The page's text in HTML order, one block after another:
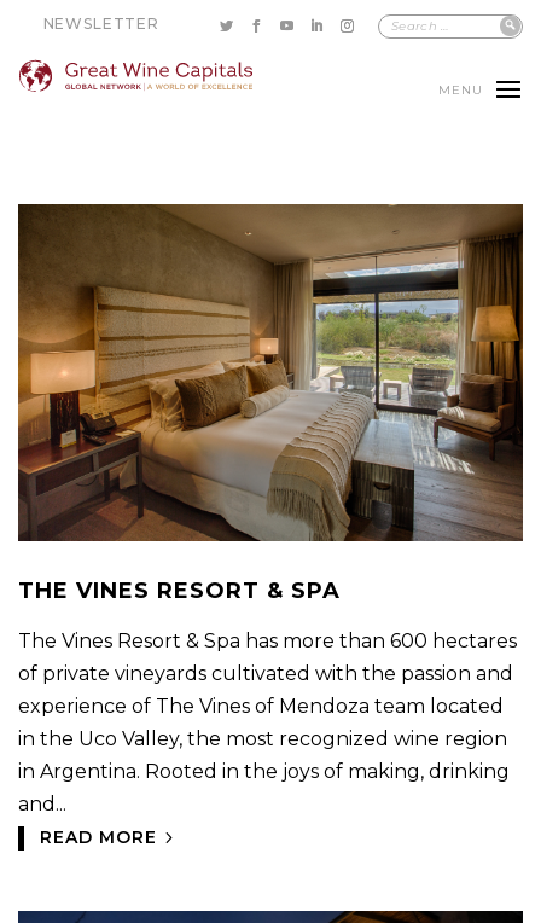
NEWSLETTER
MENU
THE VINES RESORT & SPA
The Vines Resort & Spa has more than 600 hectares
of private vineyards cultivated with the passion and
experience of The Vines of Mendoza team located
in the Uco Valley, the most recognized wine region
in Argentina. Rooted in the joys of making, drinking
and...
READ MORE